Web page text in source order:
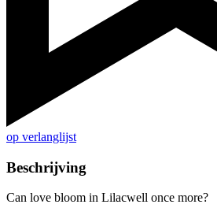
op verlanglijst
Beschrijving
Can love bloom in Lilacwell once more?